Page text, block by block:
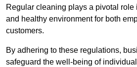
Regular cleaning plays a pivotal
and healthy environment for both
customers.
By adhering to these regulations,
safeguard the well-being of